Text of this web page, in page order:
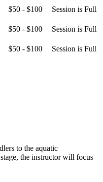
$50 - $100
Session is Full
$50 - $100
Session is Full
$50 - $100 Session is Full
to the aquatic
the instructor will focus